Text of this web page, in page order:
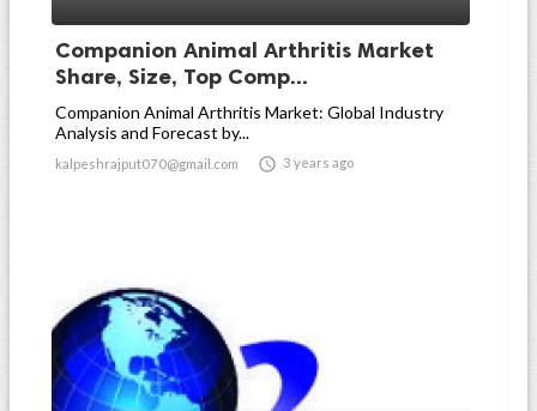
Companion Animal Arthritis Market
Share, Size, Top Comp...
Companion Animal Arthritis Market: Global Industry
Analysis and Forecast by...
kalpeshrajput070@gmail.com  3 years ago